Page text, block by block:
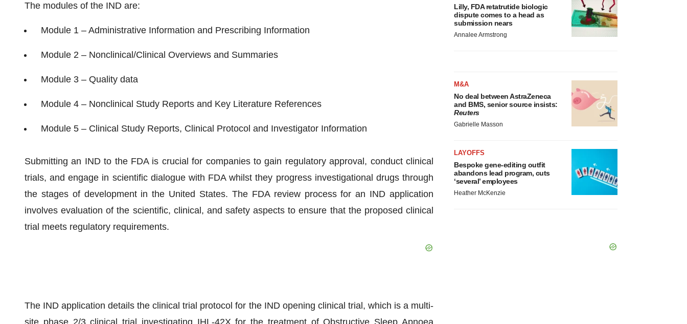
The modules of the IND are:
Module 1 – Administrative Information and Prescribing Information
Module 2 – Nonclinical/Clinical Overviews and Summaries
Module 3 – Quality data
Module 4 – Nonclinical Study Reports and Key Literature References
Module 5 – Clinical Study Reports, Clinical Protocol and Investigator Information
Submitting an IND to the FDA is crucial for companies to gain regulatory approval, conduct clinical
trials, and engage in scientific dialogue with FDA whilst they progress investigational drugs through
the stages of development in the United States. The FDA review process for an IND application
involves evaluation of the scientific, clinical, and safety aspects to ensure that the proposed clinical
trial meets regulatory requirements.
The IND application details the clinical trial protocol for the IND opening clinical trial, which is a multi-
site phase 2/3 clinical trial investigating IHL-42X for the treatment of Obstructive Sleep Apnoea
Lilly, FDA retatrutide biologic
dispute comes to a head as
submission nears
Annalee Armstrong
M&A
No deal between AstraZeneca
and BMS, senior source insists:
Reuters
Gabrielle Masson
LAYOFFS
Bespoke gene-editing outfit
abandons lead program, cuts
‘several’ employees
Heather McKenzie